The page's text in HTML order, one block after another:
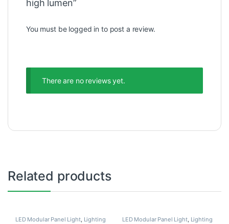
high lumen”
You must be logged in to post a review.
There are no reviews yet.
Related products
LED Modular Panel Light, Lighting LED Modular Panel Light, Lighting